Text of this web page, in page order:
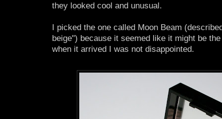
they looked cool and unusual.
I picked the one called Moon Beam
beige") because it seemed like it might be
when it arrived I was not disappointed.